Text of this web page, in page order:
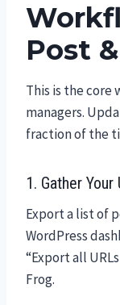
Post
This is the core
managers.
fraction of the
1. Gather Your
Export a list of
WordPress
“Export all
Frog.